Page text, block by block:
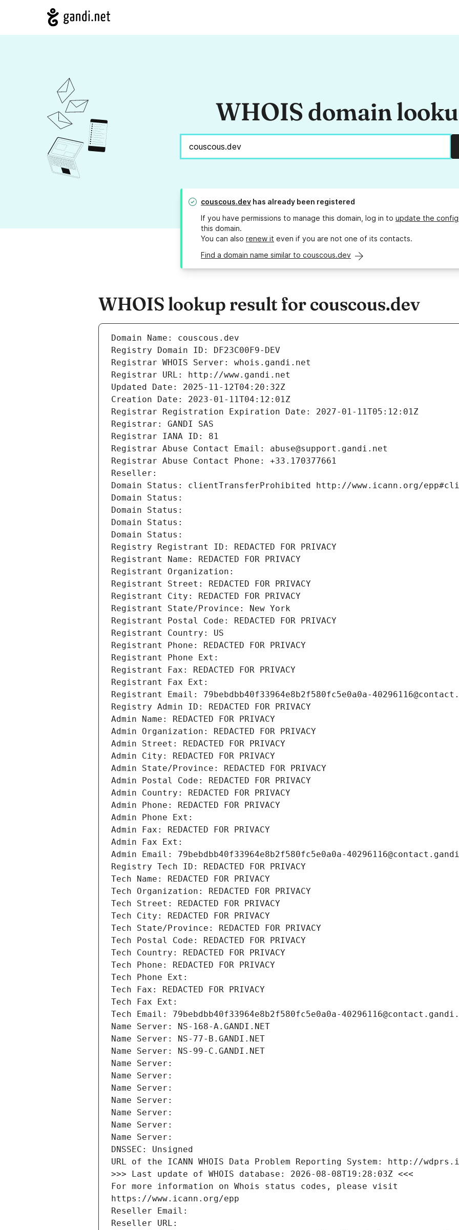
WHOIS domain
couscous.dev has already been registered
If you have permissions to manage this domain, log in to update the
this domain.
You can also renew it even if you are not one of its contacts.
Find a domain name similar to couscous.dev
WHOIS lookup result for couscous.dev
Domain Name: couscous.dev
Registry Domain ID: DF23C00F9-DEV
Registrar WHOIS Server: whois.gandi.net
Registrar URL: http://www.gandi.net
Updated Date: 2025-11-12T04:20:32Z
Creation Date: 2023-01-11T04:12:01Z
Registrar Registration Expiration Date: 2027-01-11T05:12:01Z
Registrar: GANDI SAS
Registrar IANA ID: 81
Registrar Abuse Contact Email: abuse@support.gandi.net
Registrar Abuse Contact Phone: +33.170377661
Reseller:
Domain Status: clientTransferProhibited http://www.icann.org/
Domain Status:
Domain Status:
Domain Status:
Domain Status:
Registry Registrant ID: REDACTED FOR PRIVACY
Registrant Name: REDACTED FOR PRIVACY
Registrant Organization:
Registrant Street: REDACTED FOR PRIVACY
Registrant City: REDACTED FOR PRIVACY
Registrant State/Province: New York
Registrant Postal Code: REDACTED FOR PRIVACY
Registrant Country: US
Registrant Phone: REDACTED FOR PRIVACY
Registrant Phone Ext:
Registrant Fax: REDACTED FOR PRIVACY
Registrant Fax Ext:
Registrant Email: 79bebdbb40f33964e8b2f580fc5e0a0a-
Registry Admin ID: REDACTED FOR PRIVACY
Admin Name: REDACTED FOR PRIVACY
Admin Organization: REDACTED FOR PRIVACY
Admin Street: REDACTED FOR PRIVACY
Admin City: REDACTED FOR PRIVACY
Admin State/Province: REDACTED FOR PRIVACY
Admin Postal Code: REDACTED FOR PRIVACY
Admin Country: REDACTED FOR PRIVACY
Admin Phone: REDACTED FOR PRIVACY
Admin Phone Ext:
Admin Fax: REDACTED FOR PRIVACY
Admin Fax Ext:
Admin Email: 79bebdbb40f33964e8b2f580fc5e0a0a-
Registry Tech ID: REDACTED FOR PRIVACY
Tech Name: REDACTED FOR PRIVACY
Tech Organization: REDACTED FOR PRIVACY
Tech Street: REDACTED FOR PRIVACY
Tech City: REDACTED FOR PRIVACY
Tech State/Province: REDACTED FOR PRIVACY
Tech Postal Code: REDACTED FOR PRIVACY
Tech Country: REDACTED FOR PRIVACY
Tech Phone: REDACTED FOR PRIVACY
Tech Phone Ext:
Tech Fax: REDACTED FOR PRIVACY
Tech Fax Ext:
Tech Email: 79bebdbb40f33964e8b2f580fc5e0a0a-
Name Server: NS-168-A.GANDI.NET
Name Server: NS-77-B.GANDI.NET
Name Server: NS-99-C.GANDI.NET
Name Server:
Name Server:
Name Server:
Name Server:
Name Server:
Name Server:
Name Server:
DNSSEC: Unsigned
URL of the ICANN WHOIS Data Problem Reporting System: http://
>>> Last update of WHOIS database: 2026-08-08T19:28:03Z <<<
For more information on Whois status codes, please visit
https://www.icann.org/epp
Reseller Email:
Reseller URL: